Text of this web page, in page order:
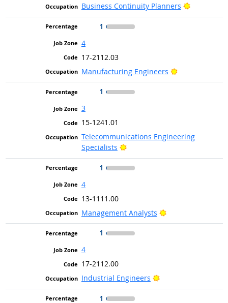
Business Continuity Planners
Bright
1
4
17-2112.03
Manufacturing Engineers
Bright Outlook
1
3
15-1241.01
Telecommunications Engineering
Specialists
Bright Outlook
1
4
13-1111.00
Management Analysts
Bright Outlook
1
4
17-2112.00
Industrial Engineers
Bright Outlook
1